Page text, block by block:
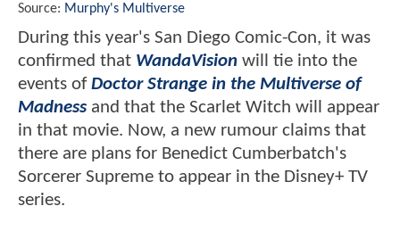
Source: Murphy's Multiverse
During this year's San Diego Comic-Con, it was
confirmed that WandaVision will tie into the
events ofDoctor Strange in the Multiverse of
Madnessand that the Scarlet Witch will appear
in that movie. Now, a new rumour claims that
there are plans for Benedict Cumberbatch's
Sorcerer Supreme to appear in the Disney+ TV
series.